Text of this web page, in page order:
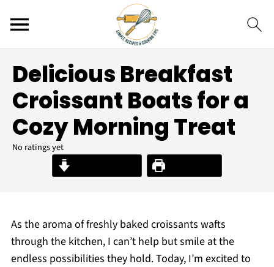
Delicious Breakfast
Croissant Boats for a
Cozy Morning Treat
No ratings yet
Print Recipe
As the aroma of freshly baked croissants wafts
through the kitchen, I can’t help but smile at the
endless possibilities they hold. Today, I’m excited to